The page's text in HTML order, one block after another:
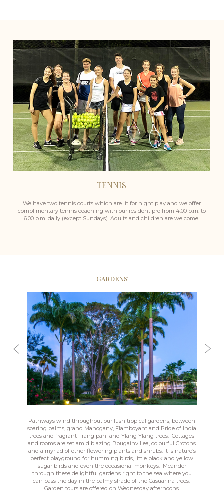
TENNIS
We have two tennis courts which are lit for night play and we offer
complimentary tennis coaching with our resident pro from 4.00 p.m. to
6.00 p.m. daily (except Sundays). Adults and children are welcome.
GARDENS
Pathways wind throughout our lush tropical gardens, between
soaring palms, grand Mahogany, Flamboyant and Pride of India
trees and fragrant Frangipani and Ylang Ylang trees. Cottages
and rooms are set amid blazing Bougainvillea, colourful Crotons
and a myriad of other flowering plants and shrubs. It is nature’s
perfect playground for humming birds, little black and yellow
sugar birds and even the occasional monkeys. Meander
through these delightful gardens right to the sea where you
can pass the day in the balmy shade of the Casuarina trees.
Garden tours are offered on Wednesday afternoons.